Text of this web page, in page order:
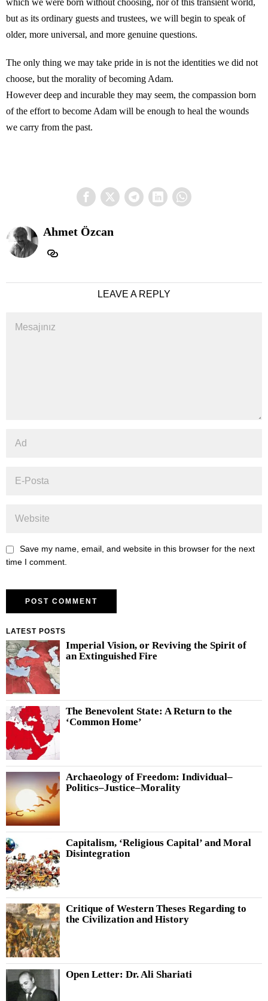
which we were born without choosing, nor of this transient world,
but as its ordinary guests and trustees, we will begin to speak of
older, more universal, and more genuine questions.
The only thing we may take pride in is not the identities we did not
choose, but the morality of becoming Adam.
However deep and incurable they may seem, the compassion born
of the effort to become Adam will be enough to heal the wounds
we carry from the past.
Ahmet Özcan
LEAVE A REPLY
Save my name, email, and website in this browser for the next
time I comment.
LATEST POSTS
Imperial Vision, or Reviving the Spirit of
an Extinguished Fire
The Benevolent State: A Return to the
‘Common Home’
Archaeology of Freedom: Individual–
Politics–Justice–Morality
Capitalism, ‘Religious Capital’ and Moral
Disintegration
Critique of Western Theses Regarding to
the Civilization and History
Open Letter: Dr. Ali Shariati